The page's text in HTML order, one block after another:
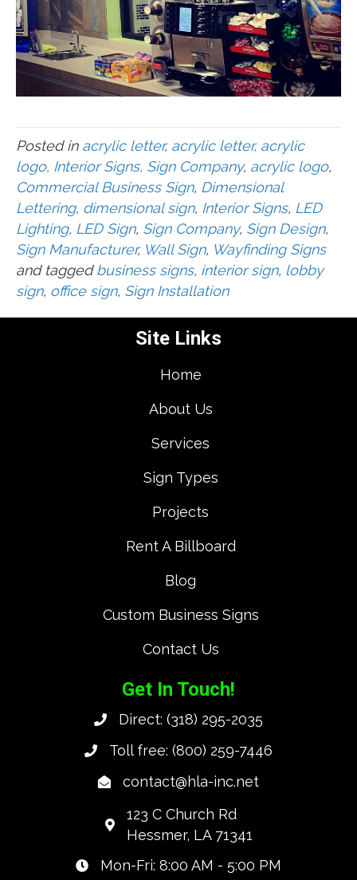
Posted in acrylic letter, acrylic letter, acrylic
logo, Interior Signs, Sign Company, acrylic logo,
Commercial Business Sign, Dimensional
Lettering, dimensional sign, Interior Signs, LED
Lighting, LED Sign, Sign Company, Sign Design,
Sign Manufacturer, Wall Sign, Wayfinding Signs
and taggedbusiness signs, interior sign, lobby
sign, office sign, Sign Installation
Site Links
Home
About Us
Services
Sign Types
Projects
Rent A Billboard
Blog
Custom Business Signs
Contact Us
Get In Touch!
Direct: (318) 295-2035
Toll free: (800) 259-7446
contact@hla-inc.net
123 C Church Rd
Hessmer, LA 71341
Mon-Fri: 8:00 AM - 5:00 PM